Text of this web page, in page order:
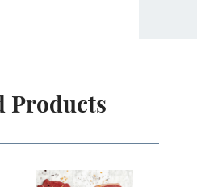
Products
range: